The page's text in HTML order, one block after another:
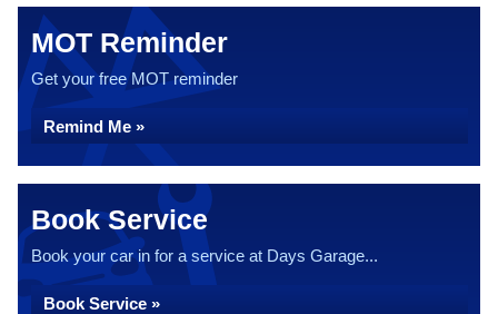
MOT Reminder
Get your free MOT reminder
Remind Me »
Book Service
Book your car in for a service at Days Garage...
Book Service »